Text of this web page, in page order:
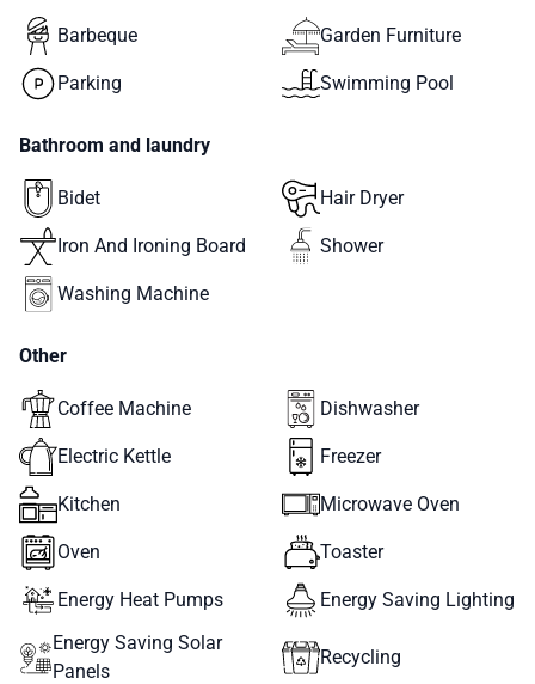
Barbeque Garden Furniture
Parking Swimming Pool
Bathroom and laundry
Bidet Hair Dryer
Iron And Ironing Board Shower
Washing Machine
Other
Coffee Machine Dishwasher
Electric Kettle Freezer
Kitchen Microwave Oven
Oven Toaster
Energy Heat Pumps
Energy Saving Lighting
Energy Saving Solar
Panels
Recycling